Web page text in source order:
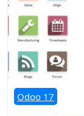
Odoo 17